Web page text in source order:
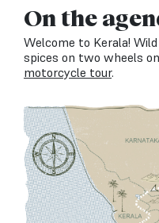
On the
Welcome to Kerala!
spices on two wheels
motorcycle tour.